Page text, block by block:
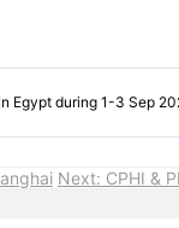
Egypt during 1-3 Sep
Next: CPHI &